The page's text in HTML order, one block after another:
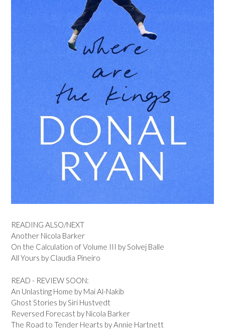
READING ALSO/NEXT
Another Nicola Barker
On the Calculation of Volume III by Solvej Balle
All Yours by Claudia Pineiro
READ - REVIEW SOON:
An Unlasting Home by Mai Al-Nakib
Ghost Stories by Siri Hustvedt
Reversed Forecast by Nicola Barker
The Road to Tender Hearts by Annie Hartnett